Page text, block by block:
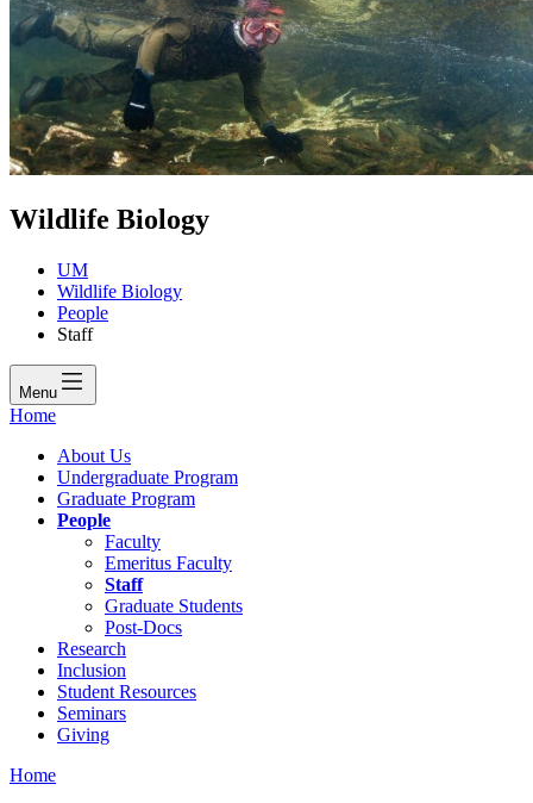
Wildlife Biology
UM
Wildlife Biology
People
Staff
Menu
Home
About Us
Undergraduate Program
Graduate Program
People
Faculty
Emeritus Faculty
Staff
Graduate Students
Post-Docs
Research
Inclusion
Student Resources
Seminars
Giving
Home